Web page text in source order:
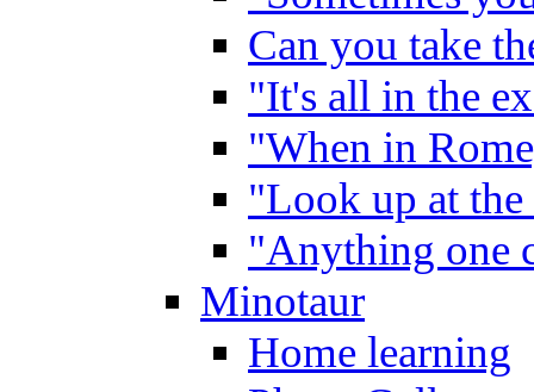
Can you take
"It's all in the
"When in
"Look up at the
"Anything one
Minotaur
Home learning